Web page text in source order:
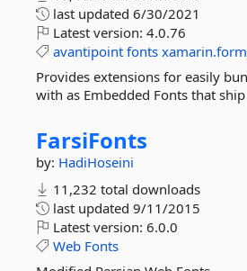
last updated 6/30/2021
Latest version: 4.0.76
avantipoint fonts
Provides extensions for easily
with as Embedded Fonts that
FarsiFonts
by: HadiHoseini
11,232 total downloads
last updated 9/11/2015
Latest version: 6.0.0
Web Fonts